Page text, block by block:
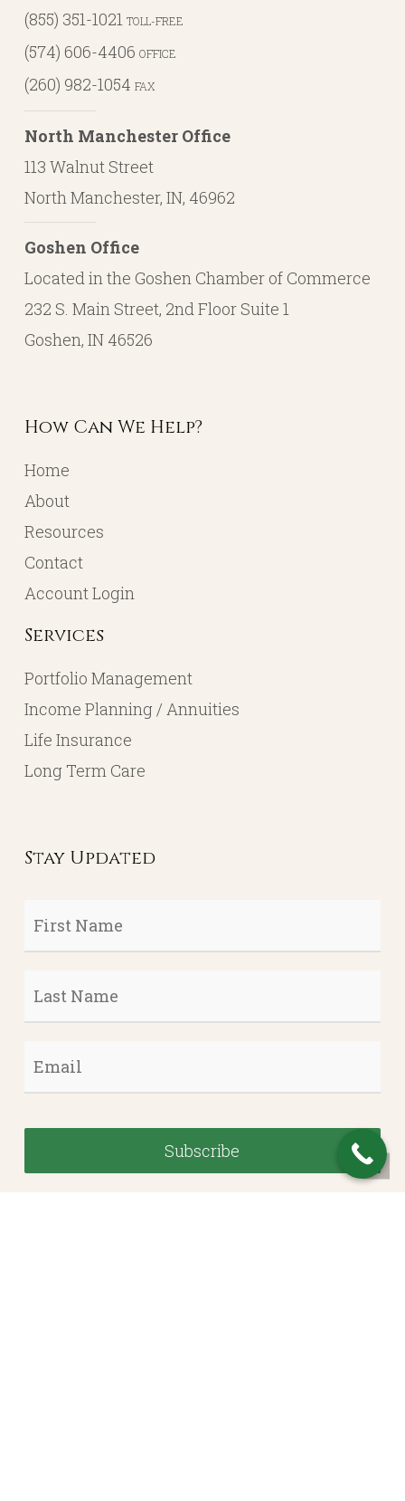
(855) 351-1021 TOLL-FREE
(574) 606-4406 OFFICE
(260) 982-1054 FAX
North Manchester Office
113 Walnut Street
North Manchester, IN, 46962
Goshen Office
Located in the Goshen Chamber of Commerce
232 S. Main Street, 2nd Floor Suite 1
Goshen, IN 46526
How Can We Help?
Home
About
Resources
Contact
Account Login
Services
Portfolio Management
Income Planning / Annuities
Life Insurance
Long Term Care
Stay Updated
First
Name
*
Last
Name *
Email *